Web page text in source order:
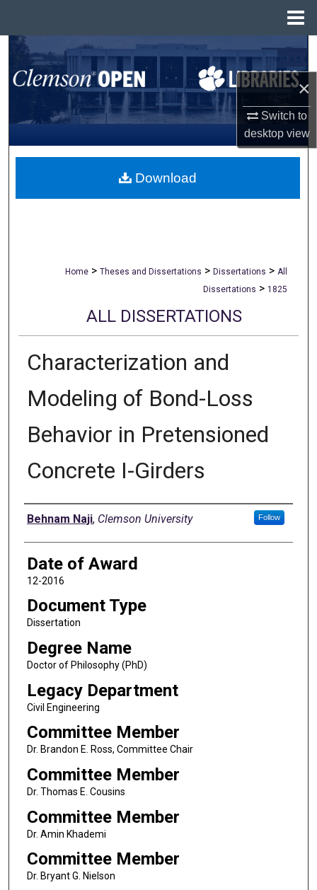
×
Switch to
desktopview
Search
Browse All Collections
My Account
About
Home > Theses and Dissertations > Dissertations > All
Dissertations > 1825
ALL DISSERTATIONS
Characterization and
Modeling of Bond-Loss
Behavior in Pretensioned
Concrete I-Girders
Author
Behnam Naji, Clemson University Follow
Date of Award
12-2016
Document Type
Dissertation
Degree Name
Doctor of Philosophy (PhD)
Legacy Department
Civil Engineering
Committee Member
Dr. Brandon E. Ross, Committee Chair
Committee Member
Dr. Thomas E. Cousins
Committee Member
Dr. Amin Khademi
Committee Member
Dr. Bryant G. Nielson
Download